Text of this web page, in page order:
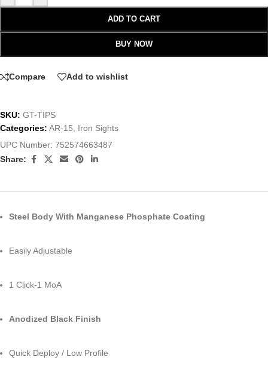
ADD TO CART
BUY NOW
Compare Add to wishlist
SKU: GT-TIPS
Categories: AR-15
Iron Sights
UPC Number: 752574663487
Share:
Steel Body With Manganese Phosphate Coating
Easily Adjustable
1 Click-1 MoA
Anodized Black Finish
Quick Deploy / Low Profile